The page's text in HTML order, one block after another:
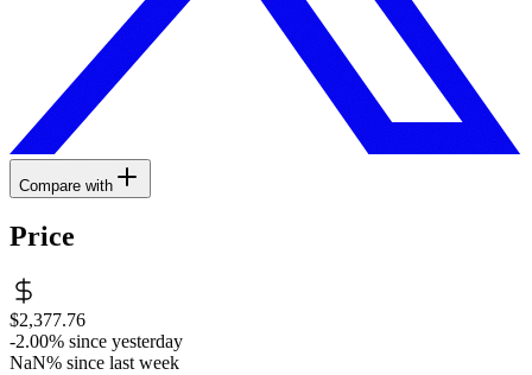
Compare with
Price
$2,377.76
-2.00% since yesterday
NaN% since last week